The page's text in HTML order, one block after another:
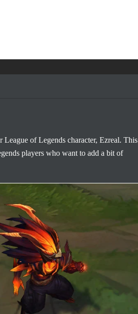
of Legends character, Ezreal. This
players who want to add a bit of